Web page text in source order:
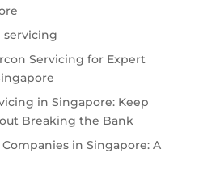
servicing
Servicing for Expert
in Singapore: Keep
Breaking the Bank
in Singapore: A